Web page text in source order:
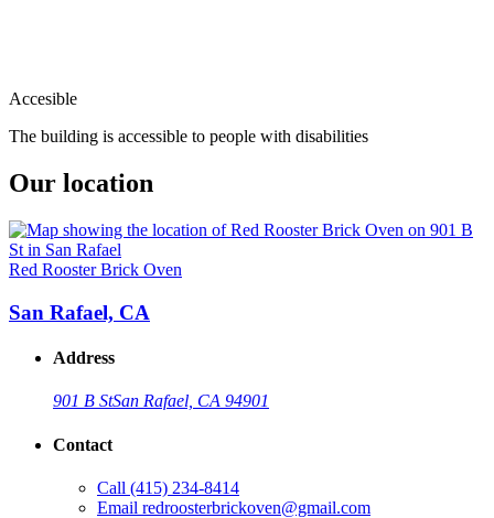
Accesible
The building is accessible to people with disabilities
Our location
Red Rooster Brick Oven
San Rafael, CA
Address
901 B StSan Rafael, CA 94901
Contact
Call (415) 234-8414
Email redroosterbrickoven@gmail.com